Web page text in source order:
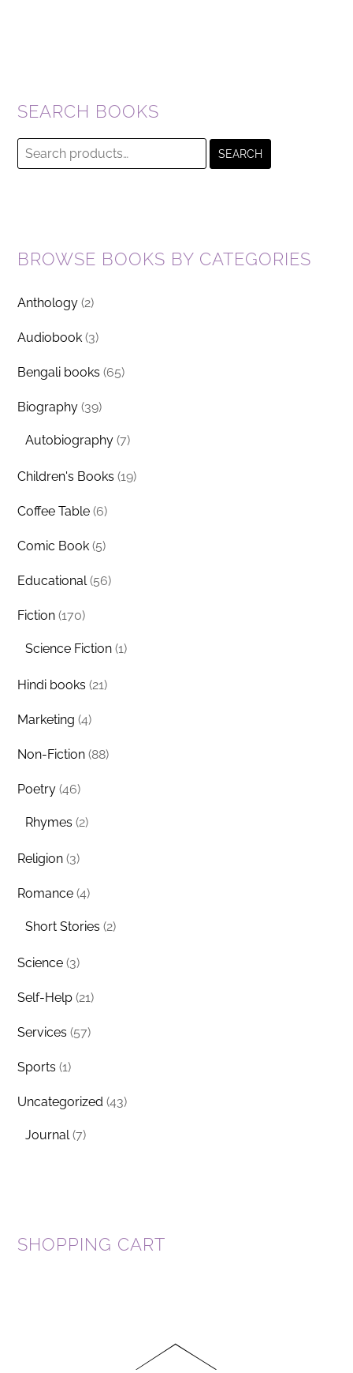
SEARCH BOOKS
Search
for:
SEARCH
BROWSE BOOKS BY CATEGORIES
Anthology (2)
Audiobook (3)
Bengali books (65)
Biography (39)
Autobiography (7)
Children's Books (19)
Coffee Table (6)
Comic Book (5)
Educational (56)
Fiction (170)
Science Fiction (1)
Hindi books (21)
Marketing (4)
Non-Fiction (88)
Poetry (46)
Rhymes (2)
Religion (3)
Romance (4)
Short Stories (2)
Science (3)
Self-Help (21)
Services (57)
Sports (1)
Uncategorized (43)
Journal (7)
SHOPPING CART